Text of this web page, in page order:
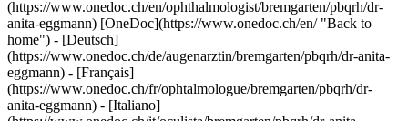
(https://www.onedoc.ch/en/ophthalmologist/bremgarten/pbqrh/dr-
anita-eggmann) [OneDoc](https://www.onedoc.ch/en/ "Back to
home") - [Deutsch]
(https://www.onedoc.ch/de/augenarztin/bremgarten/pbqrh/dr-anita-
eggmann) - [Français]
(https://www.onedoc.ch/fr/ophtalmologue/bremgarten/pbqrh/dr-
anita-eggmann) - [Italiano]